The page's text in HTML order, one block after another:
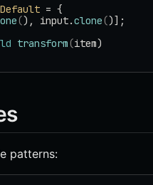
Default = {
(), input.clone()];
transform(item)
patterns: